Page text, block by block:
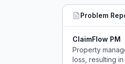
Problem
ClaimFlow PM
Property
loss, resulting